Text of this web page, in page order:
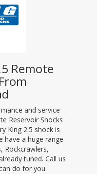
Remote
and service
Reservoir Shocks
King 2.5 shock is
have a huge range
Rockcrawlers,
tuned. Call us
do for you.